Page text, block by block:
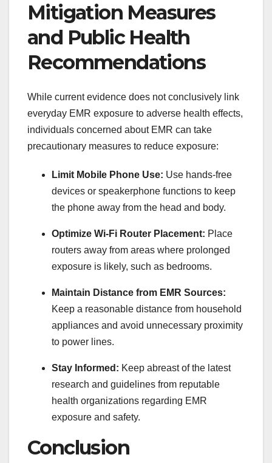
Mitigation Measures
and Public Health
Recommendations
While current evidence does not conclusively link
everyday EMR exposure to adverse health effects,
individuals concerned about EMR can take
precautionary measures to reduce exposure:
Limit Mobile Phone Use: Use hands-free
devices or speakerphone functions to keep
the phone away from the head and body.
Optimize Wi-Fi Router Placement: Place
routers away from areas where prolonged
exposure is likely, such as bedrooms.
Maintain Distance from EMR Sources:
Keep a reasonable distance from household
appliances and avoid unnecessary proximity
to power lines.
Stay Informed: Keep abreast of the latest
research and guidelines from reputable
health organizations regarding EMR
exposure and safety.
Conclusion